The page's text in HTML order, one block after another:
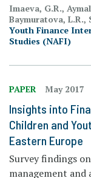
Imaeva, G.R.,
Baymuratova, L.R.,
Youth Finance
Studies (NAFI)
PAPER May 2017
Insights into
Children and
Eastern Europe
Survey findings
management and